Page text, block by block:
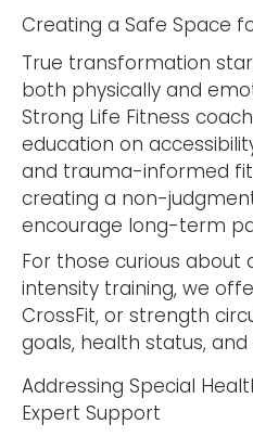
Creating a Safe Space
True transformation
both physically and
Strong Life Fitness
education on
and trauma-informed
creating a non-
encourage long-term
For those curious
intensity training, we
CrossFit, or strength
goals, health status,
Addressing Special
Expert Support